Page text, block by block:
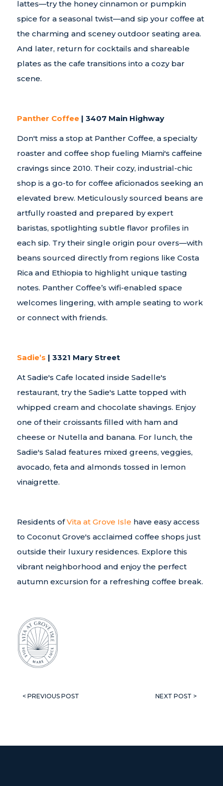
lattes—try the honey cinnamon or pumpkin
spice for a seasonal twist—and sip your coffee at
the charming and sceney outdoor seating area.
And later, return for cocktails and shareable
plates as the cafe transitions into a cozy bar
scene.
Panther Coffee| 3407 Main Highway
Don't miss a stop at Panther Coffee, a specialty
roaster and coffee shop fueling Miami's caffeine
cravings since 2010. Their cozy, industrial-chic
shop is a go-to for coffee aficionados seeking an
elevated brew. Meticulously sourced beans are
artfully roasted and prepared by expert
baristas, spotlighting subtle flavor profiles in
each sip. Try their single origin pour overs—with
beans sourced directly from regions like Costa
Rica and Ethiopia to highlight unique tasting
notes. Panther Coffee’s wifi-enabled space
welcomes lingering, with ample seating to work
or connect with friends.
Sadie’s | 3321 Mary Street
At Sadie's Cafe located inside Sadelle's
restaurant, try the Sadie's Latte topped with
whipped cream and chocolate shavings. Enjoy
one of their croissants filled with ham and
cheese or Nutella and banana. For lunch, the
Sadie's Salad features mixed greens, veggies,
avocado, feta and almonds tossed in lemon
vinaigrette.
Residents ofVita at Grove Isle have easy access
to Coconut Grove's acclaimed coffee shops just
outside their luxury residences. Explore this
vibrant neighborhood and enjoy the perfect
autumn excursion for a refreshing coffee break.
< PREVIOUS POST NEXT POST >